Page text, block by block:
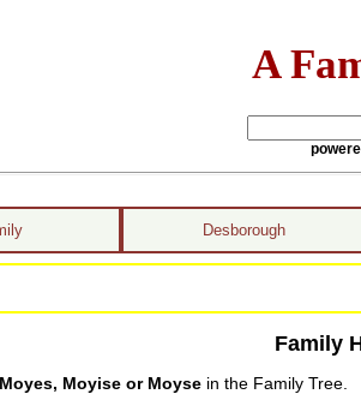
A
Desborough
Family
Moyise or Moysein the Family Tree.